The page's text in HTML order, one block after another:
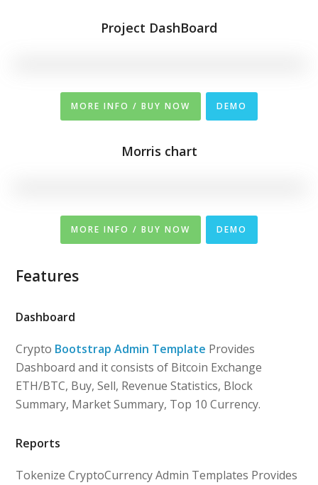
Project DashBoard
MORE INFO / BUY NOW DEMO
Morris chart
MORE INFO / BUY NOW DEMO
Features
Dashboard
Crypto Bootstrap Admin Template Provides
Dashboard and it consists of Bitcoin Exchange
ETH/BTC, Buy, Sell, Revenue Statistics, Block
Summary, Market Summary, Top 10 Currency.
Reports
Tokenize CryptoCurrency Admin Templates Provides